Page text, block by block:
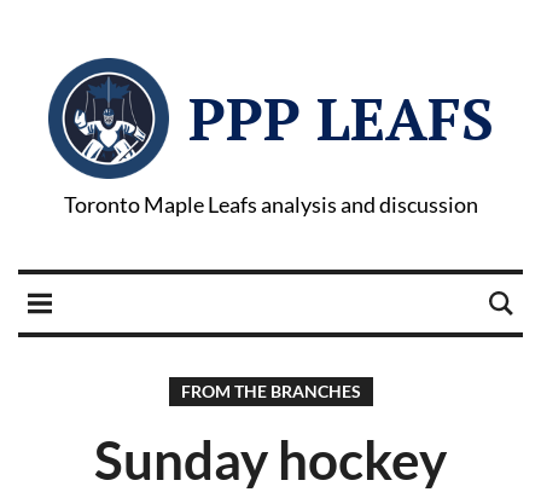
PPP LEAFS
Toronto Maple Leafs analysis and discussion
FROM THE BRANCHES
Sunday hockey